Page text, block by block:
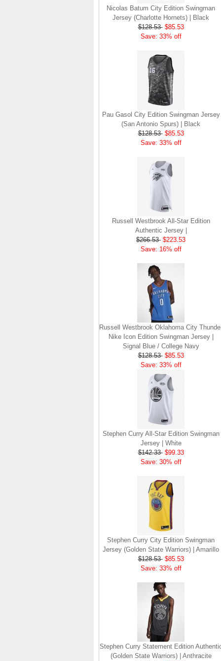
Nicolas Batum City Edition Swingman
Jersey (Charlotte Hornets) | Black
$128.53 $85.53
Save: 33% off
Pau Gasol City Edition Swingman Jersey
(San Antonio Spurs) | Black
$128.53 $85.53
Save: 33% off
Russell Westbrook All-Star Edition
Authentic Jersey |
$266.53 $223.53
Save: 16% off
Russell Westbrook Oklahoma City
Nike Icon Edition Swingman Jersey |
Signal Blue / College Navy
$128.53 $85.53
Save: 33% off
Stephen Curry All-Star Edition Swingman
Jersey | White
$142.33 $99.33
Save: 30% off
Stephen Curry City Edition Swingman
Jersey (Golden State Warriors) | Amarillo
$128.53 $85.53
Save: 33% off
Stephen Curry Statement Edition
(Golden State Warriors) | Anthracite